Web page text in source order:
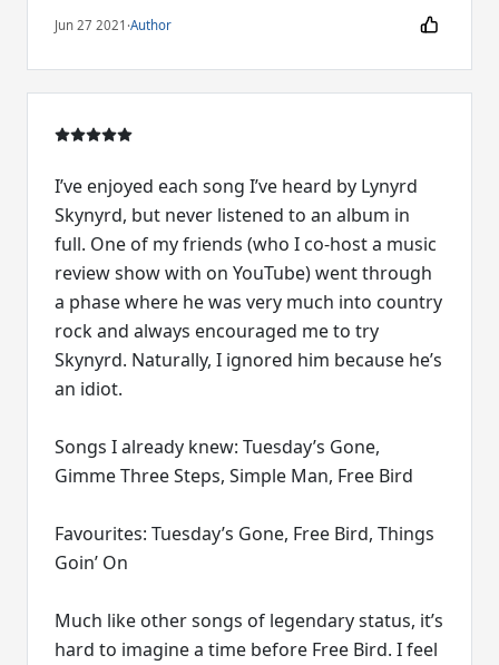
Jun 27 2021 ·Author
I’ve enjoyed each song I’ve heard by Lynyrd
Skynyrd, but never listened to an album in
full. One of my friends (who I co-host a music
review show with on YouTube) went through
a phase where he was very much into country
rock and always encouraged me to try
Skynyrd. Naturally, I ignored him because he’s
an idiot.
Songs I already knew: Tuesday’s Gone,
Gimme Three Steps, Simple Man, Free Bird
Favourites: Tuesday’s Gone, Free Bird, Things
Goin’ On
Much like other songs of legendary status, it’s
hard to imagine a time before Free Bird. I feel